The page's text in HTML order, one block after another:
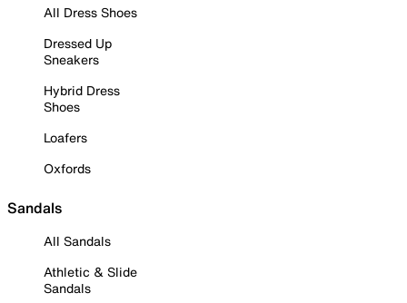
All Dress Shoes
Dressed Up
Sneakers
Hybrid Dress
Shoes
Loafers
Oxfords
Sandals
All Sandals
Athletic & Slide
Sandals